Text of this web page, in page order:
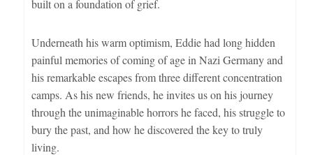
built on a foundation of grief.
Underneath his warm optimism, Eddie had long hidden
painful memories of coming of age in Nazi Germany and
his remarkable escapes from three different concentration
camps. As his new friends, he invites us on his journey
through the unimaginable horrors he faced, his struggle to
bury the past, and how he discovered the key to truly
living.